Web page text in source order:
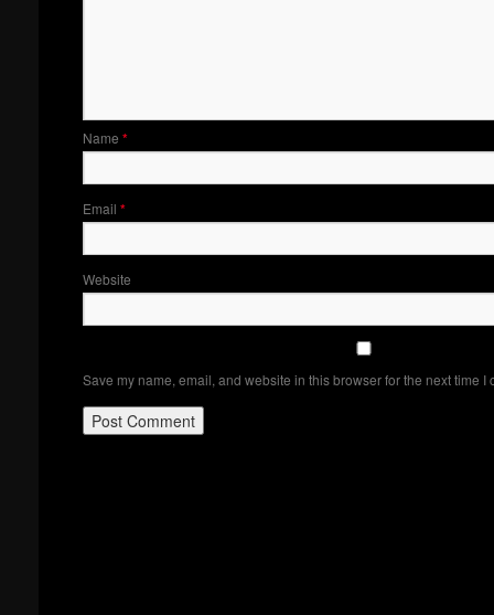
Name *
Email *
Website
Save my name, email, and website in this browser for the next time I